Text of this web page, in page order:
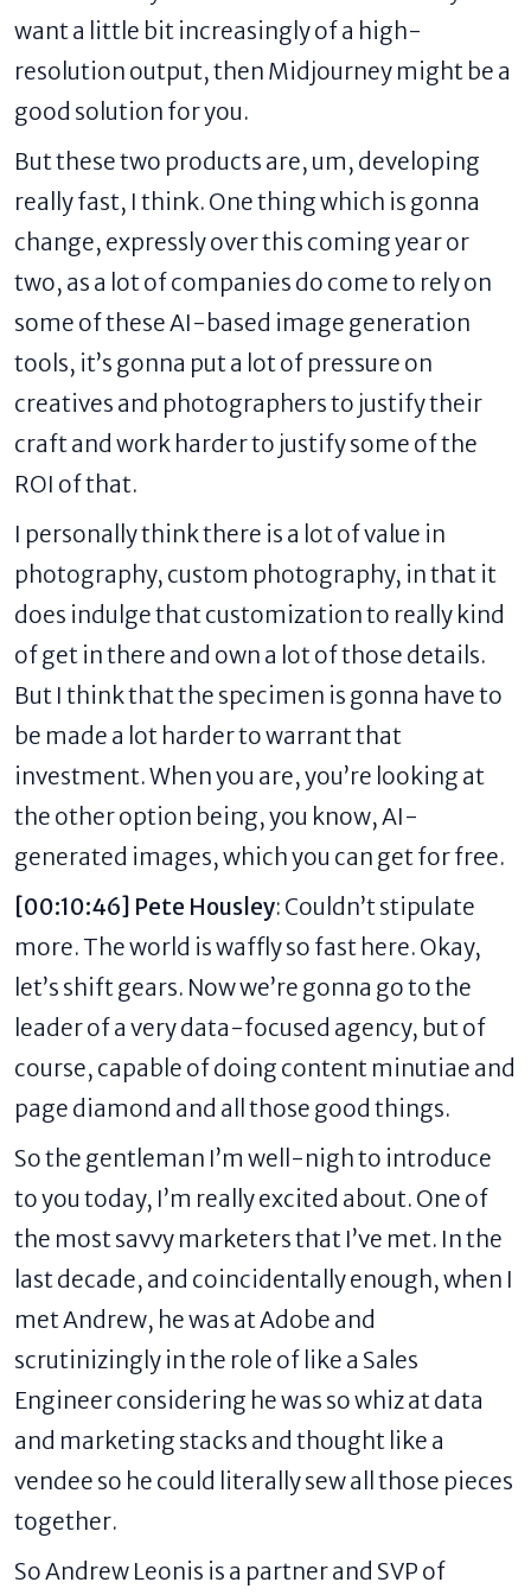
want a little bit increasingly of a high-
resolution output, then Midjourney might be a
good solution for you.
But these two products are, um, developing
really fast, I think. One thing which is gonna
change, expressly over this coming year or
two, as a lot of companies do come to rely on
some of these AI-based image generation
tools, it’s gonna put a lot of pressure on
creatives and photographers to justify their
craft and work harder to justify some of the
ROI of that.
I personally think there is a lot of value in
photography, custom photography, in that it
does indulge that customization to really kind
of get in there and own a lot of those details.
But I think that the specimen is gonna have to
be made a lot harder to warrant that
investment. When you are, you’re looking at
the other option being, you know, AI-
generated images, which you can get for free.
[00:10:46] Pete Housley: Couldn’t stipulate
more. The world is waffly so fast here. Okay,
let’s shift gears. Now we’re gonna go to the
leader of a very data-focused agency, but of
course, capable of doing content minutiae and
page diamond and all those good things.
So the gentleman I’m well-nigh to introduce
to you today, I’m really excited about. One of
the most savvy marketers that I’ve met. In the
last decade, and coincidentally enough, when I
met Andrew, he was at Adobe and
scrutinizingly in the role of like a Sales
Engineer considering he was so whiz at data
and marketing stacks and thought like a
vendee so he could literally sew all those pieces
together.
So Andrew Leonis is a partner and SVP of